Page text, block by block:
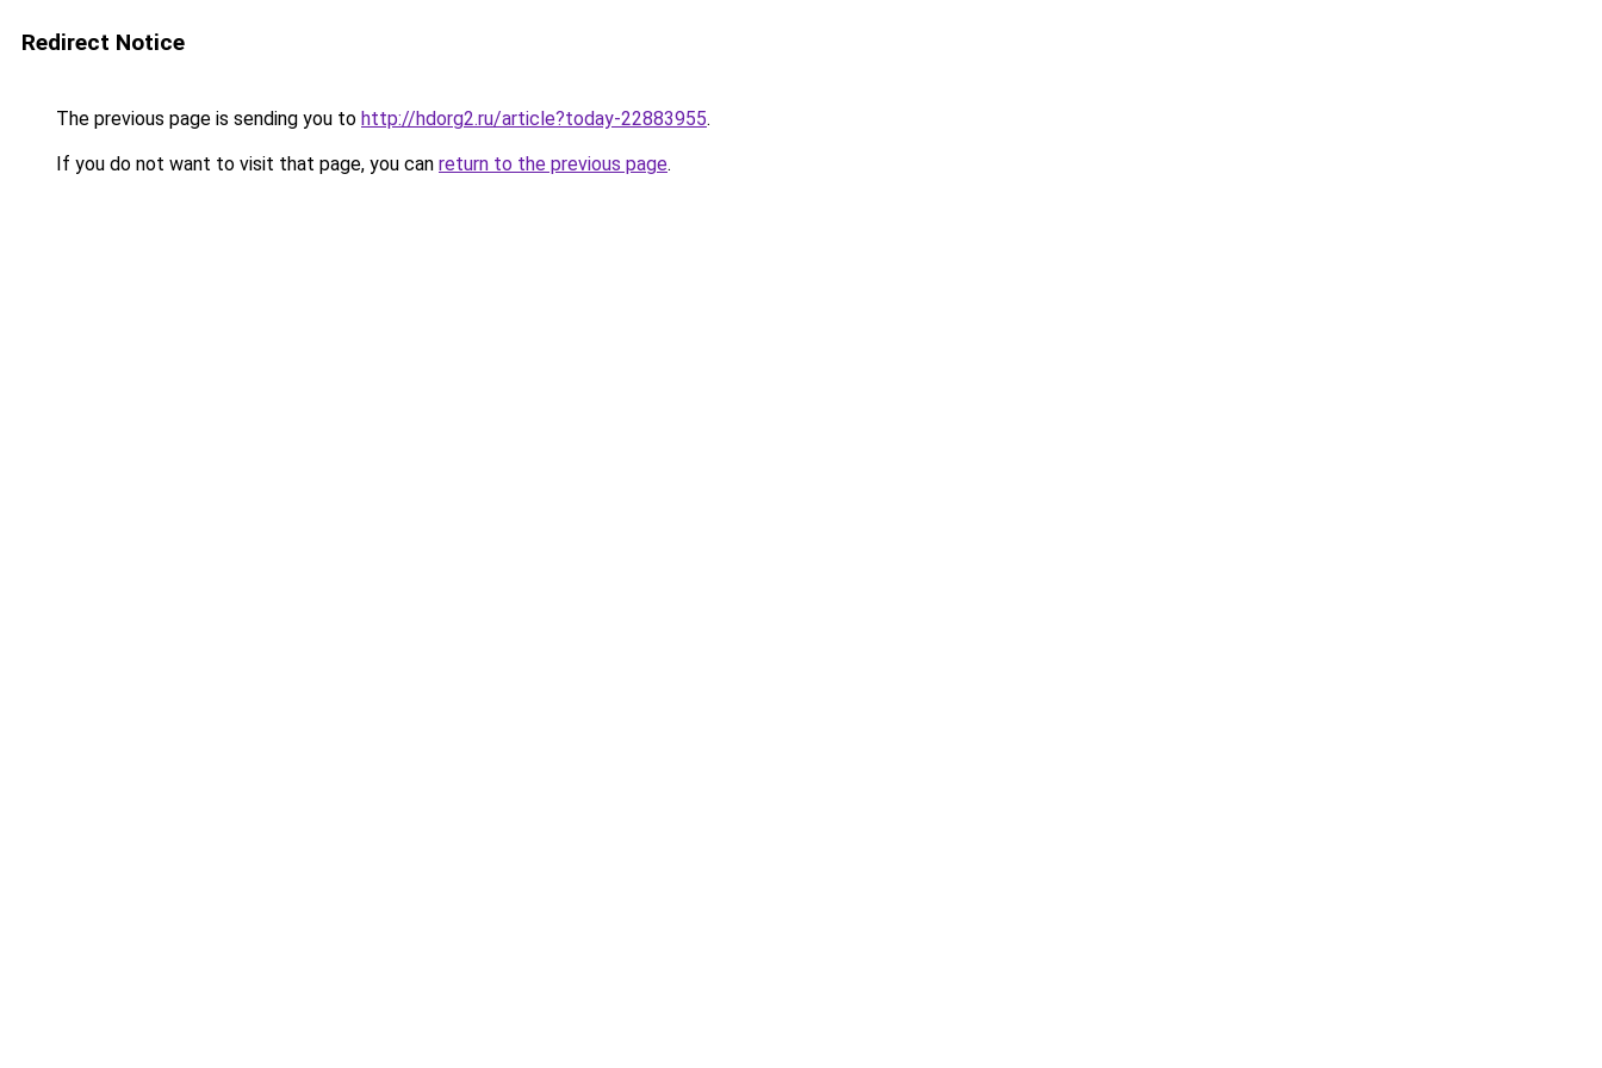
Redirect Notice
The previous page is sending you to http://hdorg2.ru/article?today-22883955.
If you do not want to visit that page, you can return to the previous page.